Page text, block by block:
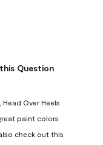
Question
Over Heels
paint colors
check out this